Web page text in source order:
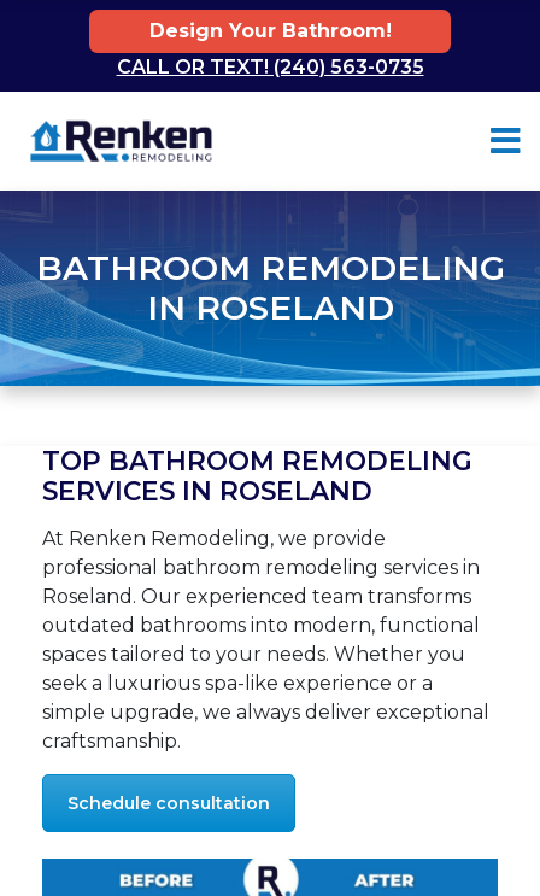
Design Your Bathroom!
CALL OR TEXT! (240) 563-0735
BATHROOM REMODELING
IN ROSELAND
TOP BATHROOM REMODELING
SERVICES IN ROSELAND
At Renken Remodeling, we provide
professional bathroom remodeling services in
Roseland. Our experienced team transforms
outdated bathrooms into modern, functional
spaces tailored to your needs. Whether you
seek a luxurious spa-like experience or a
simple upgrade, we always deliver exceptional
craftsmanship.
Schedule consultation